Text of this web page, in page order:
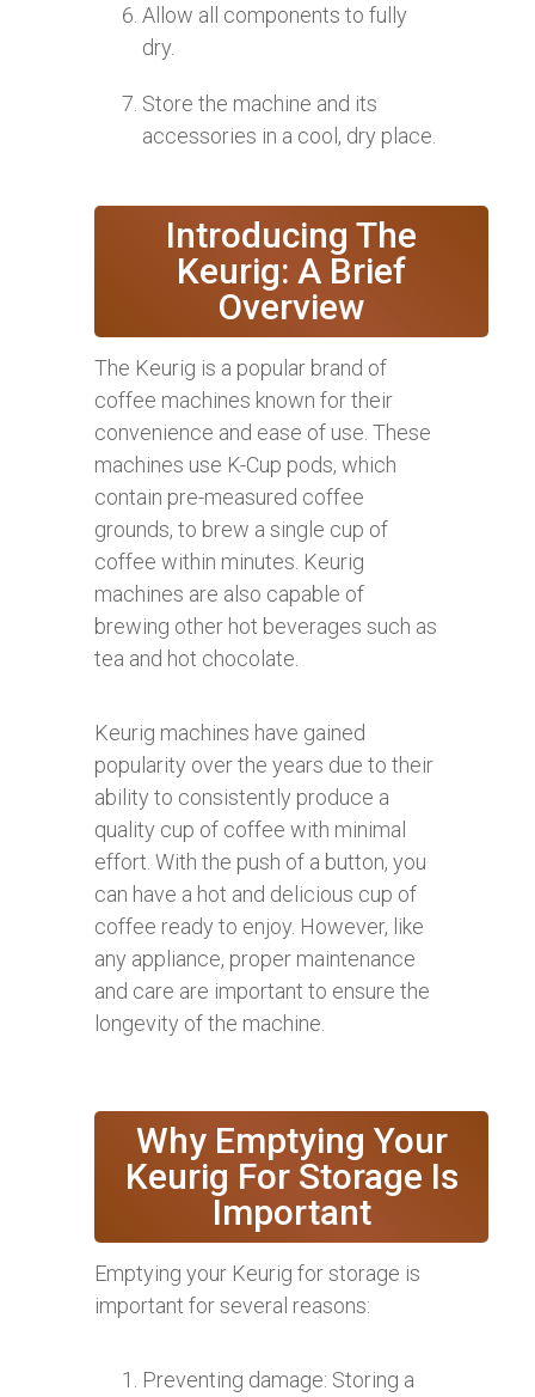
Allow all components to fully
dry.
Store the machine and its
accessories in a cool, dry place.
Introducing The
Keurig: A Brief
Overview
The Keurig is a popular brand of
coffee machines known for their
convenience and ease of use. These
machines use K-Cup pods, which
contain pre-measured coffee
grounds, to brew a single cup of
coffee within minutes. Keurig
machines are also capable of
brewing other hot beverages such as
tea and hot chocolate.
Keurig machines have gained
popularity over the years due to their
ability to consistently produce a
quality cup of coffee with minimal
effort. With the push of a button, you
can have a hot and delicious cup of
coffee ready to enjoy. However, like
any appliance, proper maintenance
and care are important to ensure the
longevity of the machine.
Why Emptying Your
Keurig For Storage Is
Important
Emptying your Keurig for storage is
important for several reasons:
Preventing damage: Storing a